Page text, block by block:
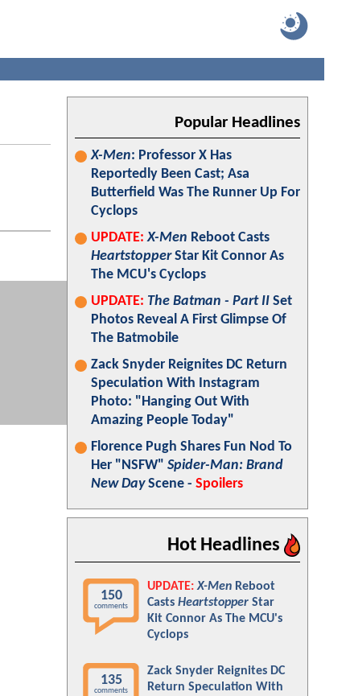
Popular Headlines
X-Men: Professor X Has
Reportedly Been Cast; Asa
Butterfield Was The Runner Up For
Cyclops
UPDATE: X-Men Reboot Casts
HeartstopperStar Kit Connor As
The MCU's Cyclops
UPDATE: The Batman - Part II Set
Photos Reveal A First Glimpse Of
The Batmobile
Zack Snyder Reignites DC Return
Speculation With Instagram
Photo: "Hanging Out With
Amazing People Today"
Florence Pugh Shares Fun Nod To
Her "NSFW" Spider-Man: Brand
New DayScene - Spoilers
Hot Headlines
150
comments
UPDATE: X-Men Reboot
Casts Heartstopper Star
Kit Connor As The MCU's
Cyclops
135
comments
Zack Snyder Reignites DC
Return Speculation With